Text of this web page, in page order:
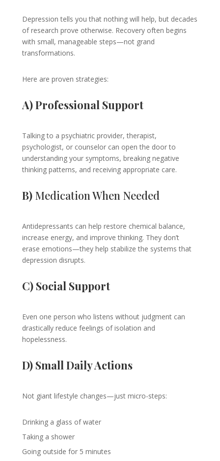
Depression tells you that nothing will help, but decades
of research prove otherwise. Recovery often begins
with small, manageable steps—not grand
transformations.
Here are proven strategies:
A) Professional Support
Talking to a psychiatric provider, therapist,
psychologist, or counselor can open the door to
understanding your symptoms, breaking negative
thinking patterns, and receiving appropriate care.
B)Medication When Needed
Antidepressants can help restore chemical balance,
increase energy, and improve thinking. They don’t
erase emotions—they help stabilize the systems that
depression disrupts.
C) Social Support
Even one person who listens without judgment can
drastically reduce feelings of isolation and
hopelessness.
D) Small Daily Actions
Not giant lifestyle changes—just micro-steps:
Drinking a glass of water
Taking a shower
Going outside for 5 minutes